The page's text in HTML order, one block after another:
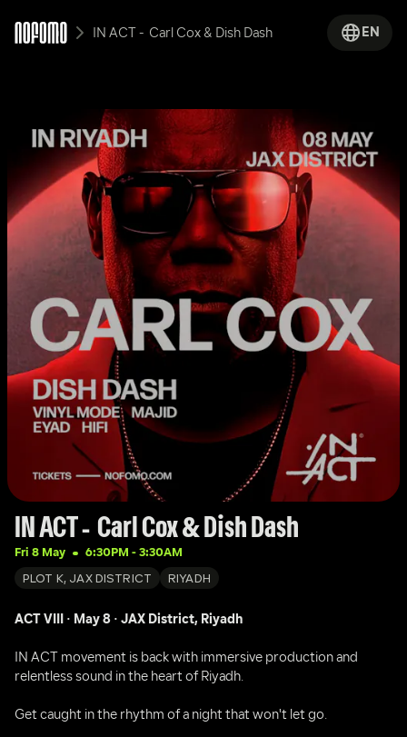
IN ACT -  Carl Cox & Dish Dash EN
IN ACT -  Carl Cox & Dish Dash
Fri 8 May 6:30PM - 3:30AM
PLOT K, JAX DISTRICT RIYADH
IN ACT movement is back with immersive production and
relentless sound in the heart of Riyadh.
Get caught in the rhythm of a night that won't let go.